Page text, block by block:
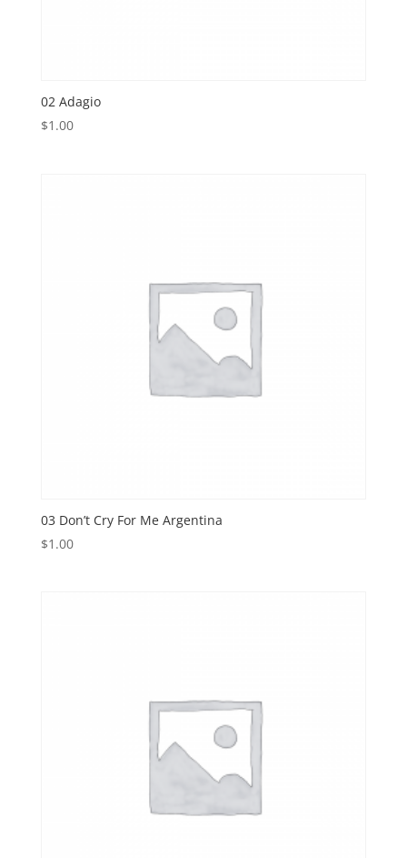
02 Adagio
$1.00
03 Don’t Cry For Me Argentina
$1.00